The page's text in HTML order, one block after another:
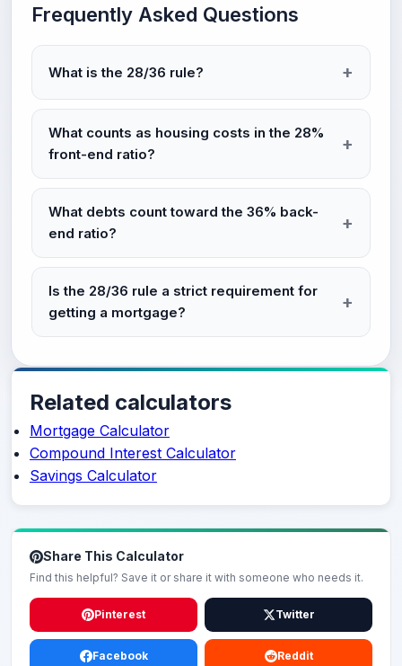
Frequently Asked Questions
What is the 28/36 rule?
What counts as housing costs in the 28%
front-end ratio?
What debts count toward the 36% back-
end ratio?
Is the 28/36 rule a strict requirement for
getting a mortgage?
Related calculators
Mortgage Calculator
Compound Interest Calculator
Savings Calculator
Share This Calculator
Find this helpful? Save it or share it with someone who needs it.
Pinterest Twitter
Facebook Reddit